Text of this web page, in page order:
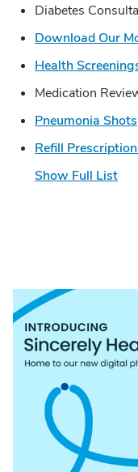
Diabetes
Download Our
Health
Medication
Pneumonia Shots
Refill
Show Full List